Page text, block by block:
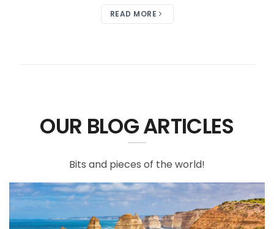
READ MORE
OUR BLOG ARTICLES
Bits and pieces of the world!